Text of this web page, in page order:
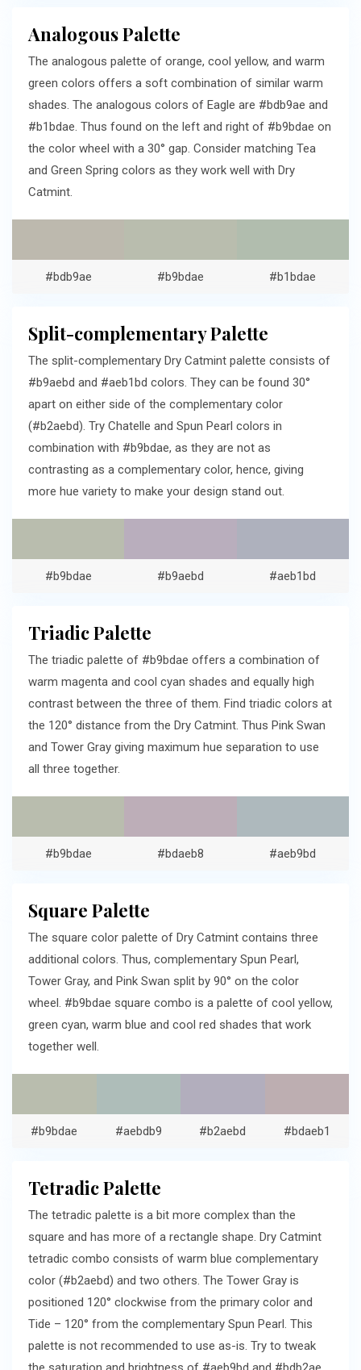
Analogous Palette
The analogous palette of orange, cool yellow, and warm
green colors offers a soft combination of similar warm
shades. The analogous colors of Eagle are #bdb9ae and
#b1bdae. Thus found on the left and right of #b9bdae on
the color wheel with a 30° gap. Consider matching Tea
and Green Spring colors as they work well with Dry
Catmint.
#bdb9ae #b9bdae #b1bdae
Split-complementary Palette
The split-complementary Dry Catmint palette consists of
#b9aebd and #aeb1bd colors. They can be found 30°
apart on either side of the complementary color
(#b2aebd). Try Chatelle and Spun Pearl colors in
combination with #b9bdae, as they are not as
contrasting as a complementary color, hence, giving
more hue variety to make your design stand out.
#b9bdae #b9aebd #aeb1bd
Triadic Palette
The triadic palette of #b9bdae offers a combination of
warm magenta and cool cyan shades and equally high
contrast between the three of them. Find triadic colors at
the 120° distance from the Dry Catmint. Thus Pink Swan
and Tower Gray giving maximum hue separation to use
all three together.
#b9bdae #bdaeb8 #aeb9bd
Square Palette
The square color palette of Dry Catmint contains three
additional colors. Thus, complementary Spun Pearl,
Tower Gray, and Pink Swan split by 90° on the color
wheel. #b9bdae square combo is a palette of cool yellow,
green cyan, warm blue and cool red shades that work
together well.
#b9bdae #aebdb9 #b2aebd #bdaeb1
Tetradic Palette
The tetradic palette is a bit more complex than the
square and has more of a rectangle shape. Dry Catmint
tetradic combo consists of warm blue complementary
color (#b2aebd) and two others. The Tower Gray is
positioned 120° clockwise from the primary color and
Tide – 120° from the complementary Spun Pearl. This
palette is not recommended to use as-is. Try to tweak